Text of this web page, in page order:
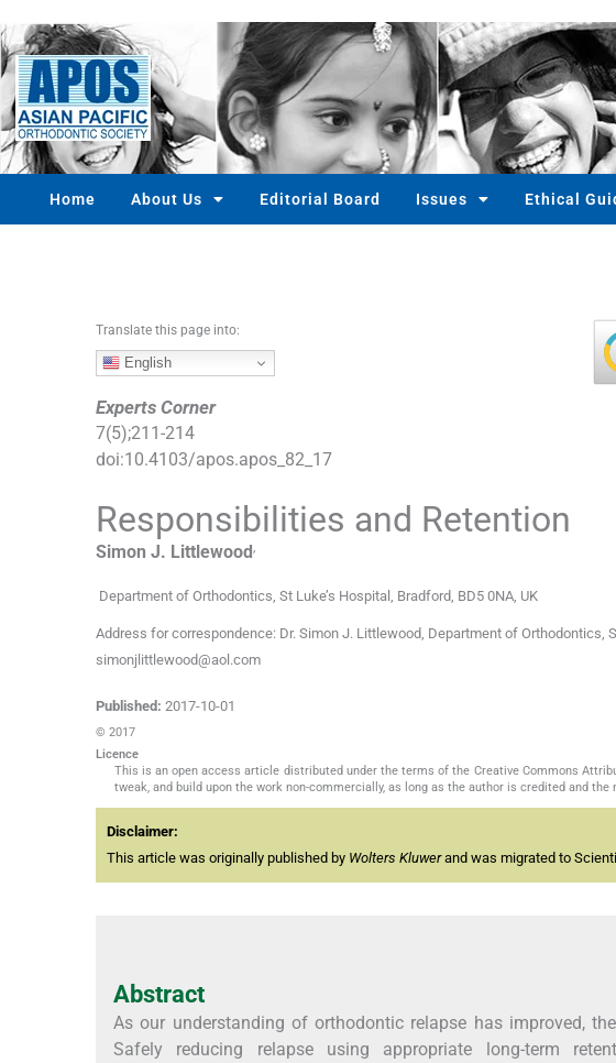
k
i
t
o
c
n
Home About Us Editorial Board Issues Ethical
Translate this page into:
English
Experts Corner
7(5);211-214
doi:10.4103/apos.apos_82_17
Responsibilities and Retention
Simon J. Littlewood,
Department of Orthodontics, St Luke’s Hospital Bradford, BD5 0NA UK
Address for correspondence: Dr. Simon J. Littlewood, Department of Orthodontics,
simonjlittlewood@aol.com
Published: 2017-10-01
© 2017
Licence
This is an open access article distributed under the terms of the Creative Commons
tweak, and build upon the work non-commercially, as long as the author is credited and
Disclaimer:
This article was originally published by Wolters Kluwerand was migrated to
Abstract
As our understanding of orthodontic relapse has improved,
Safely reducing relapse using appropriate long-term